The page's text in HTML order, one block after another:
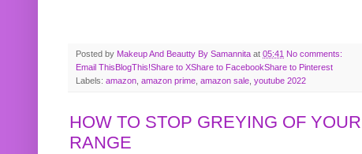
Posted by Makeup And Beautty By Samannita at 05:41 No comments:
Email This BlogThis!Share to XShare to FacebookShare to Pinterest
Labels: amazon, amazon prime, amazon sale, youtube 2022
HOW TO STOP GREYING OF
RANGE